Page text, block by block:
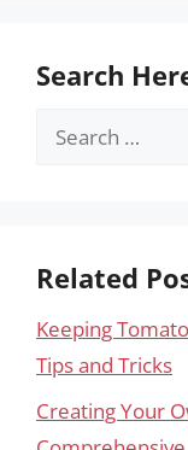
Search
Search
Related
Keeping
Tips and Tricks
Creating Your